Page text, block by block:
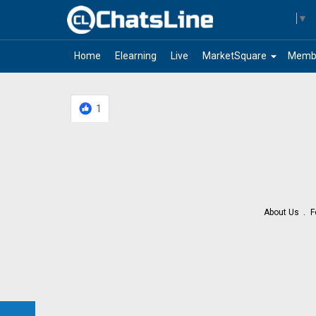
▼
Home Elearning Live arrow_drop_down
MarketSquare
1
About Us